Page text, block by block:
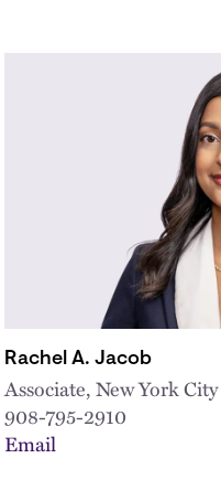
Rachel A. Jacob
Associate, New York City
908-795-2910
Email